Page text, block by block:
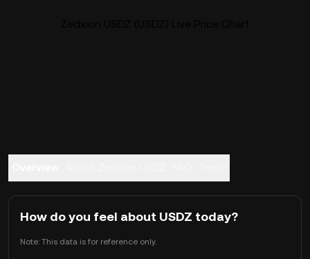
How do you feel about USDZ today?
Note: This data is for reference only.